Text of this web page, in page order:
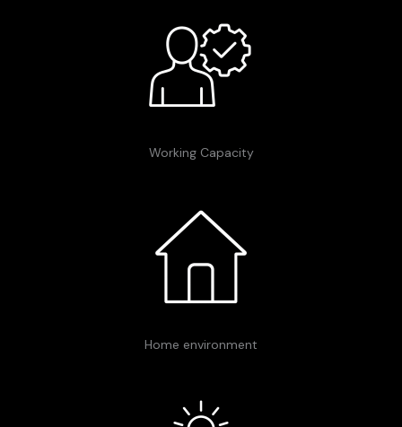
Working Capacity
Home environment